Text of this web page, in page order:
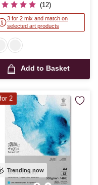
(12)
3 for 2 mix and match on
selected art products
Add to Basket
Trending now
2